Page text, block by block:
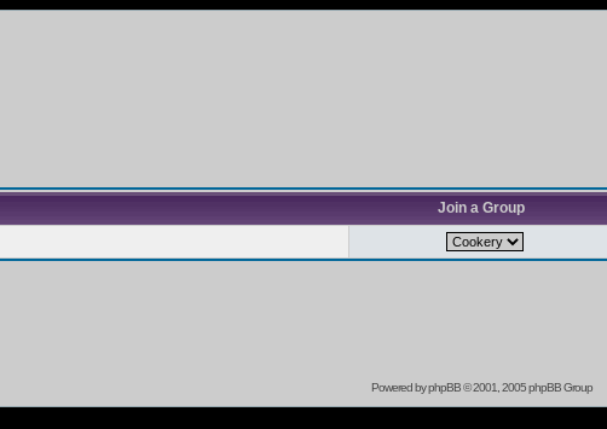
Join a Group
Powered byphpBB© 2001, 2005 phpBB Group